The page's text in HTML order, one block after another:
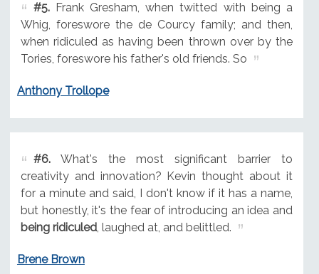
#5.Frank Gresham, when twitted with being a
Whig, foreswore the de Courcy family; and then,
when ridiculed as having been thrown over by the
Tories, foreswore his father's old friends. So
Anthony Trollope
#6.What's the most significant barrier to
creativity and innovation? Kevin thought about it
for a minute and said, I don't know if it has a name,
but honestly, it's the fear of introducing an idea and
being ridiculed, laughed at, and belittled.
Brene Brown